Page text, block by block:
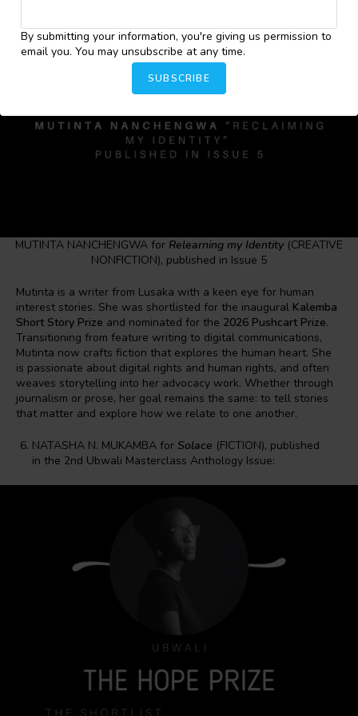
By submitting your information, you're giving us permission to
email you. You may unsubscribe at any time.
SUBSCRIBE
MUTINTA NANCHENGWA for Relearning my Identity (CREATIVE
NONFICTION), published in Issue 5
Mutinta is a writer from Lusaka with a keen eye for human
interest stories. She was shortlisted for the inaugural Kalemba
Short Story Prize and nominated for the 2026 Pushcart Prize.
Transitioning from feature writing to digital communications,
Mutinta now crafts fiction that explores the human heart. She
is passionate about digital rights and human rights, and often
weaves storytelling into her advocacy work. Whether through
journalism or prose, her goal remains the same: to tell stories
that matter and explore how we relate to one another.
NATASHA N. MUKAMBA for Solace (FICTION), published
in the 2nd Ubwali Masterclass Anthology Issue: